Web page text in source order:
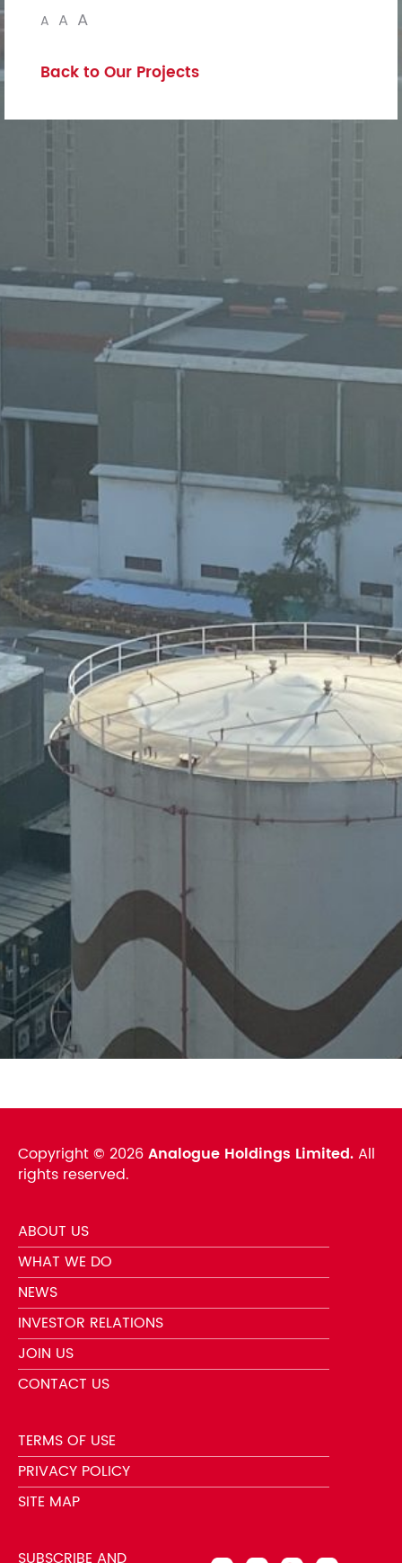
A A A
Back to Our Projects
Copyright © 2026Analogue Holdings Limited.All
rights reserved.
ABOUT US
WHAT WE DO
NEWS
INVESTOR RELATIONS
JOIN US
CONTACT US
TERMS OF USE
PRIVACY POLICY
SITE MAP